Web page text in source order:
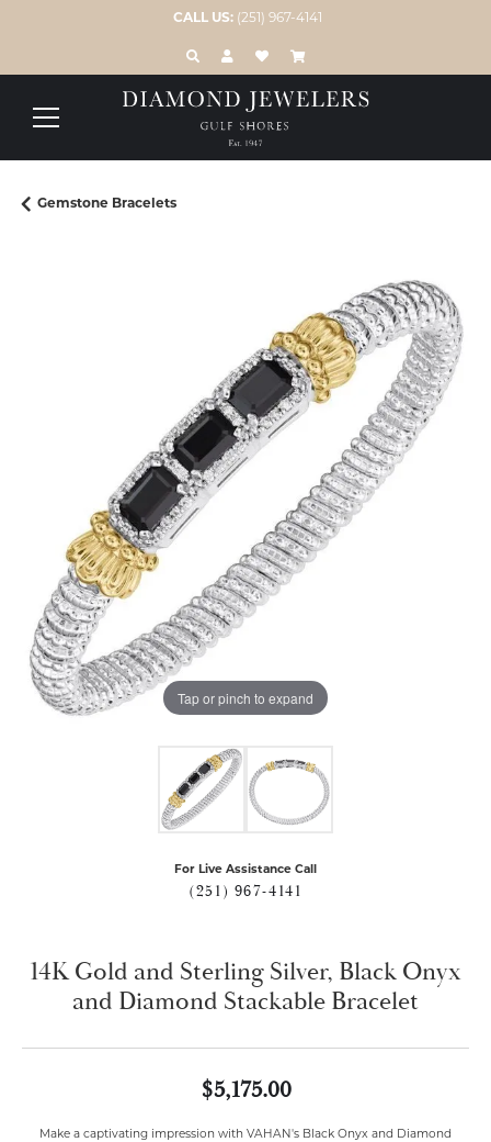
CALL US: (251) 967-4141
TOGGLE TOOLBAR SEARCH MENU
TOGGLE MY ACCOUNT MENU
TOGGLE MY WISH LIST
Gemstone Bracelets
Tap or pinch to expand
For Live Assistance Call
(251) 967-4141
14K Gold and Sterling Silver, Black Onyx
and Diamond Stackable Bracelet
$5,175.00
Make a captivating impression with VAHAN's Black Onyx and Diamond